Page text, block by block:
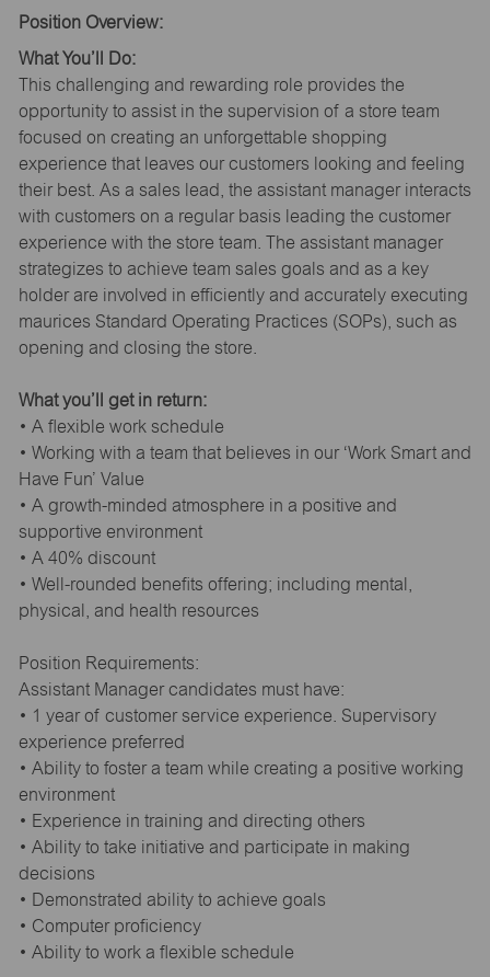
Position Overview:
What You’ll Do:
This challenging and rewarding role provides the
opportunity to assist in the supervision of a store team
focused on creating an unforgettable shopping
experience that leaves our customers looking and feeling
their best. As a sales lead, the assistant manager interacts
with customers on a regular basis leading the customer
experience with the store team. The assistant manager
strategizes to achieve team sales goals and as a key
holder are involved in efficiently and accurately executing
maurices Standard Operating Practices (SOPs), such as
opening and closing the store.
What you’ll get in return:
• A flexible work schedule
• Working with a team that believes in our ‘Work Smart and
Have Fun’ Value
• A growth-minded atmosphere in a positive and
supportive environment
• A 40% discount
• Well-rounded benefits offering; including mental,
physical, and health resources
Position Requirements:
Assistant Manager candidates must have:
• 1 year of customer service experience. Supervisory
experience preferred
• Ability to foster a team while creating a positive working
environment
• Experience in training and directing others
• Ability to take initiative and participate in making
decisions
• Demonstrated ability to achieve goals
• Computer proficiency
• Ability to work a flexible schedule